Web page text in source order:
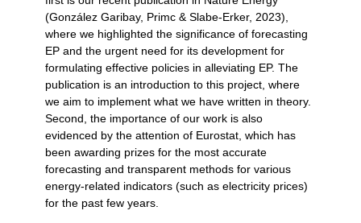
(González Garibay, Primc & Slabe-Erker, 2023),
where we highlighted the significance of forecasting
EP and the urgent need for its development for
formulating effective policies in alleviating EP. The
publication is an introduction to this project, where
we aim to implement what we have written in theory.
Second, the importance of our work is also
evidenced by the attention of Eurostat, which has
been awarding prizes for the most accurate
forecasting and transparent methods for various
energy-related indicators (such as electricity prices)
for the past few years.